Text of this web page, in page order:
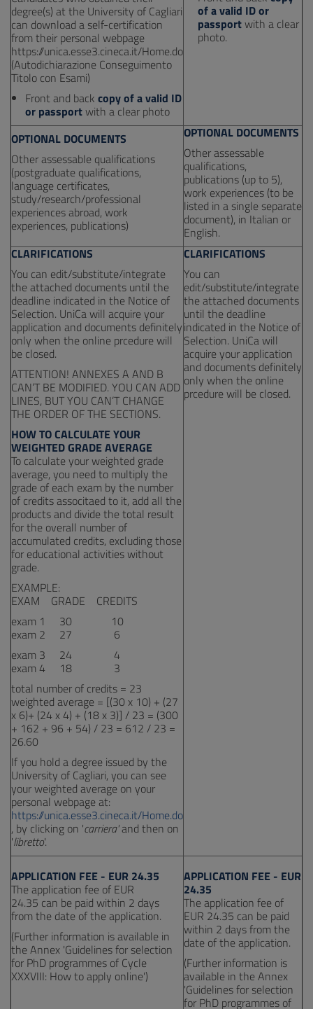
degree(s) at the University of Cagliari
can download a self-certification
from their personal webpage
https://unica.esse3.cineca.it/Home.do
(Autodichiarazione Conseguimento
Titolo con Esami)
Front and back copy of a valid ID
or passportwith a clear photo
of a valid ID or
passportwith a clear
photo.
OPTIONAL DOCUMENTS
Other assessable qualifications
(postgraduate qualifications,
language certificates,
study/research/professional
experiences abroad, work
experiences, publications)
OPTIONAL DOCUMENTS
Other assessable
qualifications,
publications (up to 5),
work experiences (to be
listed in a single separate
document), in Italian or
English.
CLARIFICATIONS
You can edit/substitute/integrate
the attached documents until the
deadline indicated in the Notice of
Selection. UniCa will acquire your
application and documents definitely
only when the online prcedure will
be closed.
ATTENTION! ANNEXES A AND B
CAN’T BE MODIFIED. YOU CAN ADD
LINES, BUT YOU CAN’T CHANGE
THE ORDER OF THE SECTIONS.
HOW TO CALCULATE YOUR
WEIGHTED GRADE AVERAGE
To calculate your weighted grade
average, you need to multiply the
grade of each exam by the number
of credits associtaed to it, add all the
products and divide the total result
for the overall number of
accumulated credits, excluding those
for educational activities without
grade.
EXAMPLE:
EXAM GRADE CREDITS
exam 1 30 10
exam 2 27 6
exam 3 24 4
exam 4 18 3
total number of credits = 23
weighted average = [(30 x 10) + (27
x 6)+ (24 x 4) + (18 x 3)] / 23 = (300
+ 162 + 96 + 54) / 23 = 612 / 23 =
26.60
If you hold a degree issued by the
University of Cagliari, you can see
your weighted average on your
personal webpage at:
https://unica.esse3.cineca.it/Home.do
, by clicking on 'carriera'and then on
'libretto'.
CLARIFICATIONS
You can
edit/substitute/integrate
the attached documents
until the deadline
indicated in the Notice of
Selection. UniCa will
acquire your application
and documents definitely
only when the online
prcedure will be closed.
APPLICATION FEE - EUR 24.35
The application fee of EUR
24.35 can be paid within 2 days
from the date of the application.
(Further information is available in
the Annex 'Guidelines for selection
for PhD programmes of Cycle
XXXVIII: How to apply online')
APPLICATION FEE - EUR
24.35
The application fee of
EUR 24.35 can be paid
within 2 days from the
date of the application.
(Further information is
available in the Annex
'Guidelines for selection
for PhD programmes of